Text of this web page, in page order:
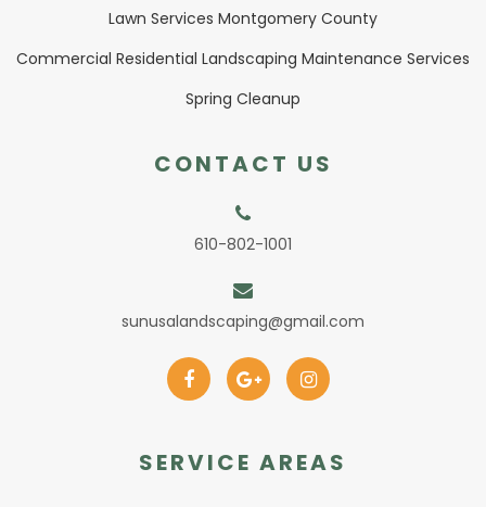
Lawn Services Montgomery County
Commercial Residential Landscaping Maintenance Services
Spring Cleanup
CONTACT US
610-802-1001
sunusalandscaping@gmail.com
SERVICE AREAS